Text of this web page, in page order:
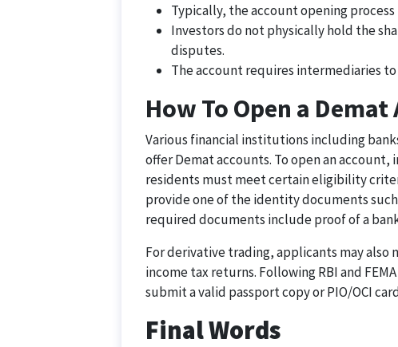
Typically, the account opening
Investors do not physically hold the
disputes.
The account requires intermediaries
How To Open a
Various financial institutions including
offer Demat accounts. To open an
residents must meet certain eligibility
provide one of the identity documents such
required documents include proof of a
For derivative trading, applicants may also
income tax returns. Following RBI and
submit a valid passport copy or PIO/OCI
Final Words